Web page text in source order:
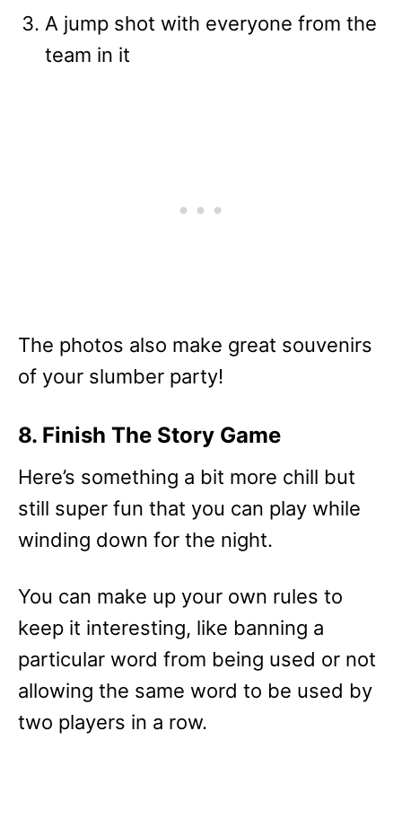
A jump shot with everyone from the
team in it
The photos also make great souvenirs
of your slumber party!
8. Finish The Story Game
Here’s something a bit more chill but
still super fun that you can play while
winding down for the night.
You can make up your own rules to
keep it interesting, like banning a
particular word from being used or not
allowing the same word to be used by
two players in a row.